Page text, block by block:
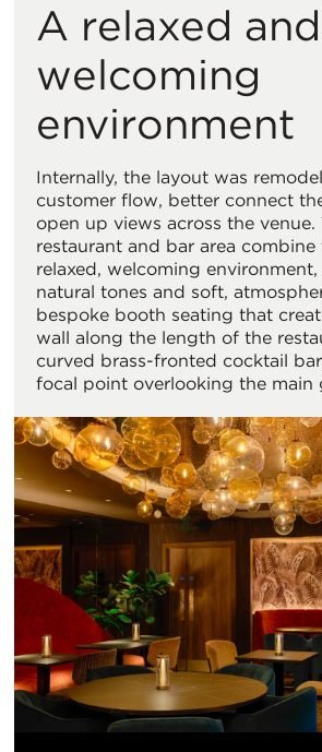
A relaxed and
welcoming
environment
Internally, the layout was
customer flow, better connect
open up views across the venue.
restaurant and bar area combine
relaxed, welcoming
natural tones and soft,
bespoke booth seating that
wall along the length of the
curved brass-fronted cocktail
focal point overlooking the main